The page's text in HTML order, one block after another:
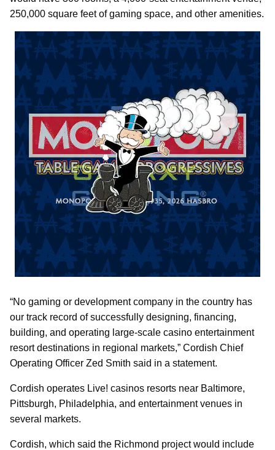
250,000 square feet of gaming space, and other amenities.
“No gaming or development company in the country has
our track record of successfully designing, financing,
building, and operating large-scale casino entertainment
resort destinations in regional markets,” Cordish Chief
Operating Officer Zed Smith said in a statement.
Cordish operates Live! casinos resorts near Baltimore,
Pittsburgh, Philadelphia, and entertainment venues in
several markets.
Cordish, which said the Richmond project would include